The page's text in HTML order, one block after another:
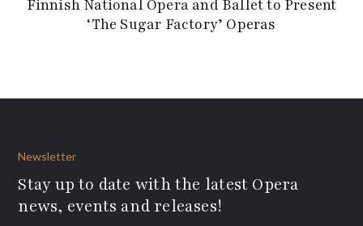
Finnish National Opera and Ballet to Present
‘The Sugar Factory’ Operas
Newsletter
Stay up to date with the latest Opera
news, events and releases!